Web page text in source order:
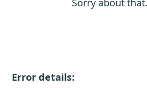
Sorry about that.
Error details: